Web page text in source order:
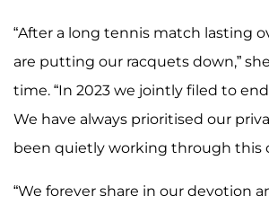
“After a long tennis match lasting
are putting our racquets down,”
time. “In 2023 we jointly filed to
We have always prioritised our
been quietly working through this
“We forever share in our devotion